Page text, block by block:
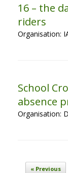
16 – the
riders
Organisation:
School
absence
Organisation:
Post« Previous